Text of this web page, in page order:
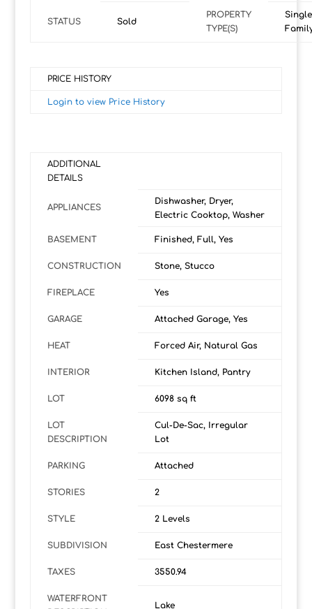
STATUS Sold
PROPERTY
TYPE(S)
Single
PRICE HISTORY
Login to view Price History
ADDITIONAL
DETAILS
APPLIANCES
Dishwasher, Dryer,
Electric Cooktop, Washer
BASEMENT Finished, Full, Yes
CONSTRUCTION Stone, Stucco
FIREPLACE Yes
GARAGE Attached Garage, Yes
HEAT Forced Air, Natural Gas
INTERIOR Kitchen Island, Pantry
LOT 6098 sq ft
LOT
DESCRIPTION
Cul-De-Sac, Irregular
Lot
PARKING Attached
STORIES 2
STYLE 2 Levels
SUBDIVISION East Chestermere
TAXES 3550.94
WATERFRONT
Lake